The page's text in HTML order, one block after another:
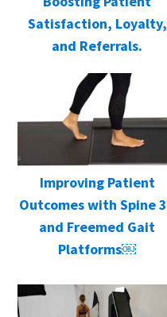
Satisfaction, Loyalty,
and Referrals.
Improving Patient
Outcomes with Spine
and Freemed Gait
Platforms￼